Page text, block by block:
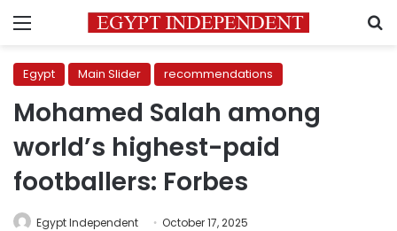
Menu
Egypt Main Slider recommendations
Mohamed Salah among
world’s highest-paid
footballers: Forbes
Egypt Independent October 17, 2025